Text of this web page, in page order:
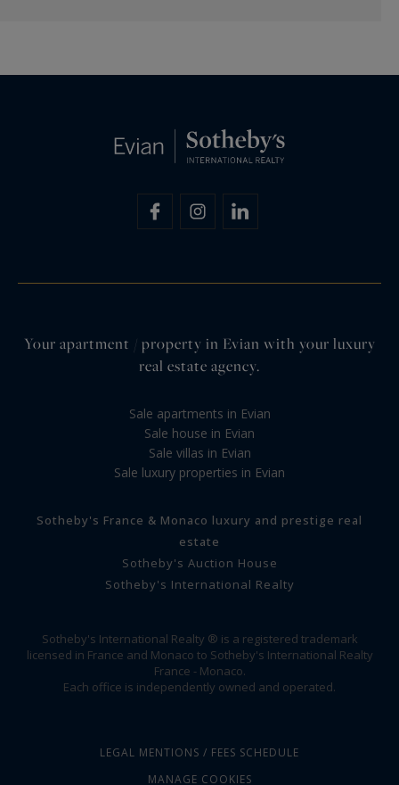
Your apartment / property in Evian with your luxury
real estate agency.
Sale apartments in Evian
Sale house in Evian
Sale villas in Evian
Sale luxury properties in Evian
Sotheby's France & Monaco luxury and prestige real
estate
Sotheby's Auction House
Sotheby's International Realty
Sotheby's International Realty ® is a registered trademark
licensed in France and Monaco to Sotheby's International Realty
France - Monaco.
Each office is independently owned and operated.
LEGAL MENTIONS / FEES SCHEDULE
MANAGE COOKIES